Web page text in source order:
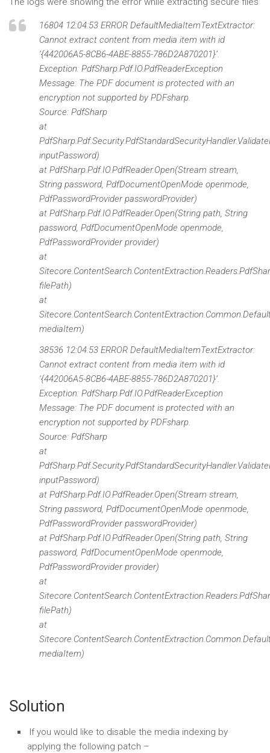
16804 12:04:53 ERROR DefaultMediaItemTextExtractor:
Cannot extract content from media item with id
‘{442006A5-8CB6-4ABE-8855-786D2A870201}’.
Exception: PdfSharp.Pdf.IO.PdfReaderException
Message: The PDF document is protected with an
encryption not supported by PDFsharp.
Source: PdfSharp
at
inputPassword)
at PdfSharp.Pdf.IO.PdfReader.Open(Stream stream,
String password, PdfDocumentOpenMode openmode,
PdfPasswordProvider passwordProvider)
at PdfSharp.Pdf.IO.PdfReader.Open(String path, String
password, PdfDocumentOpenMode openmode,
PdfPasswordProvider provider)
at
filePath)
at
mediaItem)
38536 12:04:53 ERROR DefaultMediaItemTextExtractor:
Cannot extract content from media item with id
‘{442006A5-8CB6-4ABE-8855-786D2A870201}’.
Exception: PdfSharp.Pdf.IO.PdfReaderException
Message: The PDF document is protected with an
encryption not supported by PDFsharp.
Source: PdfSharp
at
inputPassword)
at PdfSharp.Pdf.IO.PdfReader.Open(Stream stream,
String password, PdfDocumentOpenMode openmode,
PdfPasswordProvider passwordProvider)
at PdfSharp.Pdf.IO.PdfReader.Open(String path, String
password, PdfDocumentOpenMode openmode,
PdfPasswordProvider provider)
at
filePath)
at
mediaItem)
Solution
If you would like to disable the media indexing by
applying the following patch –